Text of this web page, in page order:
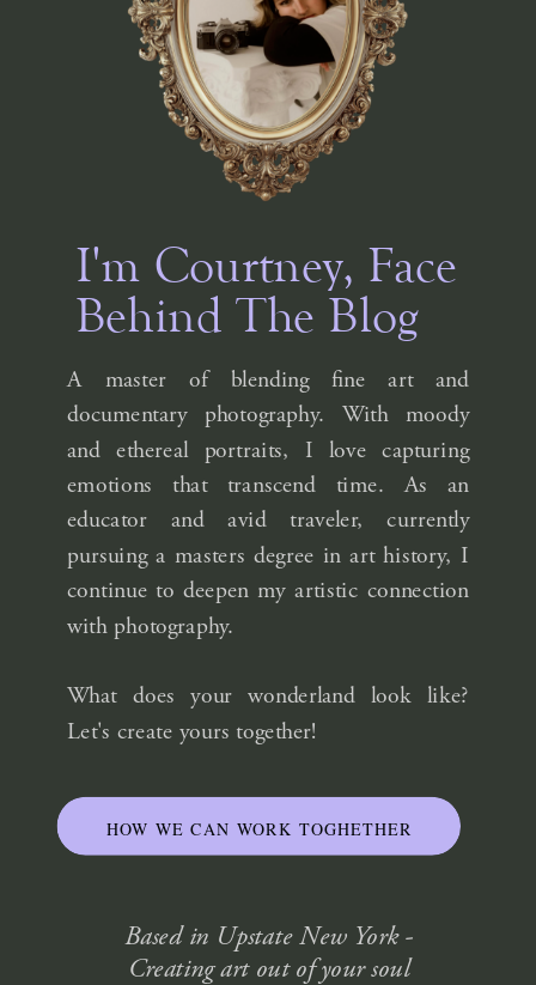
I'm Courtney, Face
Behind The Blog
Based in Upstate New York -
Creating art out of your soul
A master of blending fine art and
documentary photography. With moody
and ethereal portraits, I love capturing
emotions that transcend time. As an
educator and avid traveler, currently
pursuing a masters degree in art history, I
continue to deepen my artistic connection
with photography.
What does your wonderland look like?
Let's create yours together!
HOW WE CAN WORK TOGHETHER